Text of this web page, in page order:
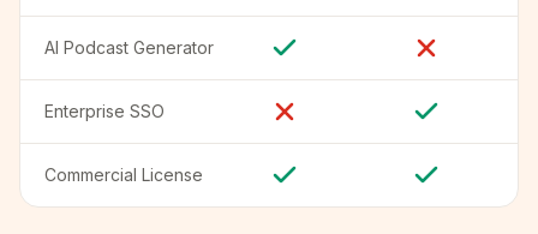
AI Podcast Generator
Enterprise SSO
Commercial License